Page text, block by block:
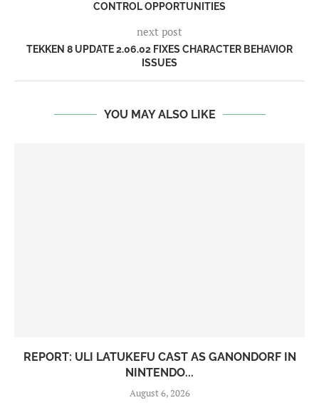
CONTROL OPPORTUNITIES
next post
TEKKEN 8 UPDATE 2.06.02 FIXES CHARACTER BEHAVIOR
ISSUES
YOU MAY ALSO LIKE
REPORT: ULI LATUKEFU CAST AS GANONDORF IN
NINTENDO...
August 6, 2026